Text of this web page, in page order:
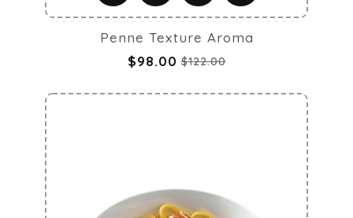
Penne Texture Aroma
$98.00 $122.00